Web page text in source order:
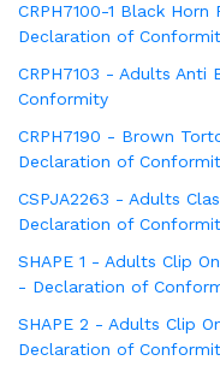
CRPH7100-1 Black
Declaration of
CRPH7103 - Adults
Conformity
CRPH7190 - Brown
Declaration of
CSPJA2263 - Adults
Declaration of
SHAPE 1 - Adults Clip
- Declaration of
SHAPE 2 - Adults Clip
Declaration of